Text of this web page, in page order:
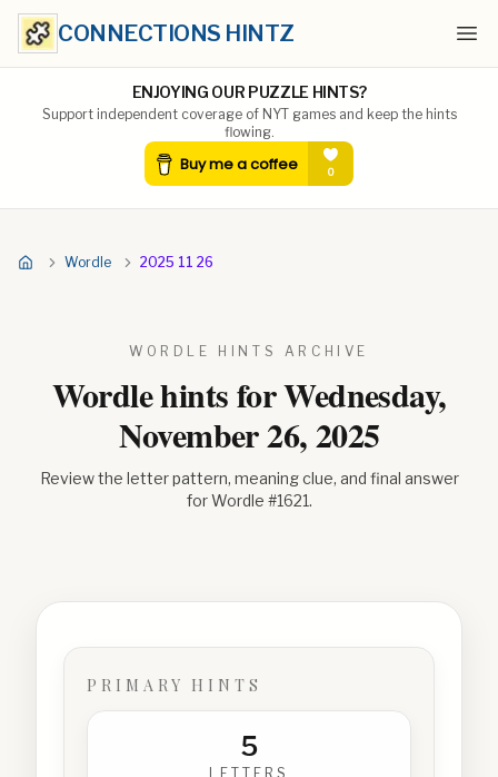
CONNECTIONS HINTZ
ENJOYING OUR PUZZLE HINTS?
Support independent coverage of NYT games and keep the hints
flowing.
Wordle 2025 11 26
WORDLE HINTS ARCHIVE
Wordle hints forWednesday,
November 26, 2025
Review the letter pattern, meaning clue, and final answer
for Wordle #1621.
PRIMARY HINTS
5
LETTERS